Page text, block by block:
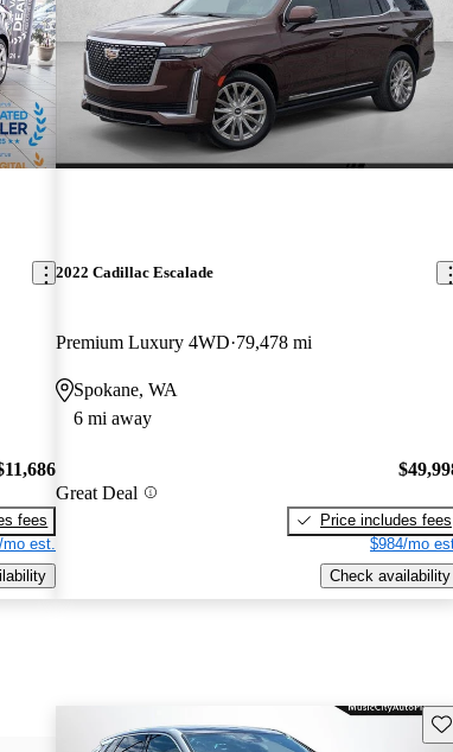
fees
est.
2022 Cadillac Escalade
Premium Luxury 4WD 79,478 mi
Spokane, WA
6 mi away
Great Deal
Price includes fees
$984/mo
Check availability